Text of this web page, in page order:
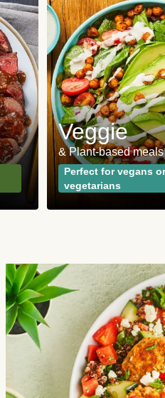
Veggie
& Plant-based meals
Perfect for vegans or
vegetarians